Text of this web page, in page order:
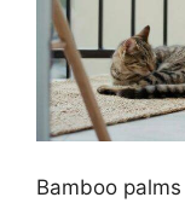
Bamboo